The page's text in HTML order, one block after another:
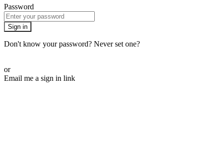
Password
Sign in
Don't know your password? Never set one?
or
Email me a sign in link